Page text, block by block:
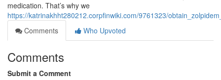
medication. That’s why we
https://katrinakhht280212.corpfinwiki.com/9761323/
Comments
Who Upvoted
Comments
Submit a Comment